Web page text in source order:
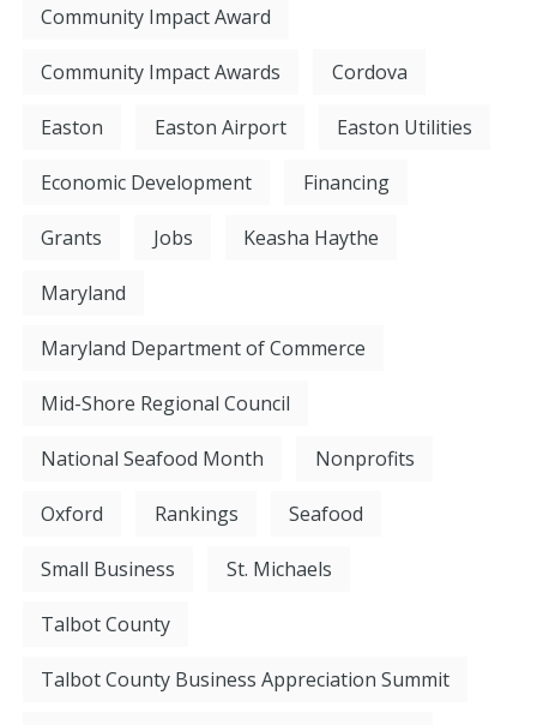
Community Impact Award
Community Impact Awards Cordova
Easton Easton Airport Easton Utilities
Economic Development Financing
Grants Jobs Keasha Haythe
Maryland
Maryland Department of Commerce
Mid-Shore Regional Council
National Seafood Month Nonprofits
Oxford Rankings Seafood
Small Business St. Michaels
Talbot County
Talbot County Business Appreciation Summit